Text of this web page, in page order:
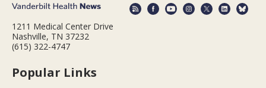
1211 Medical Center Drive
Nashville, TN 37232
(615) 322-4747
Popular Links